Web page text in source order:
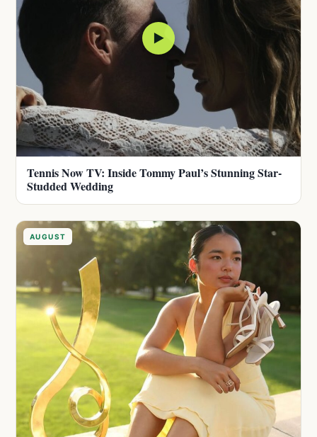
▶
Tennis Now TV: Inside Tommy Paul’s Stunning Star-
Studded Wedding
AUGUST